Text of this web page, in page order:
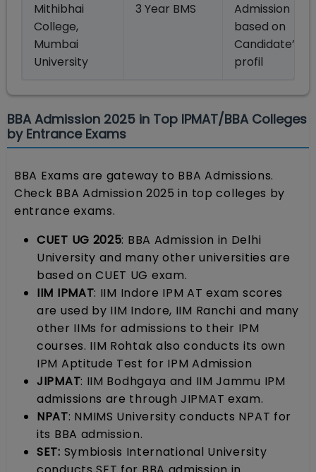
Mithibhai
College,
Mumbai
University
3 Year BMS
Admission
based on
Candidate’s
profil
BBA Admission 2025 in Top IPMAT/BBA Colleges
by Entrance Exams
BBA Exams are gateway to BBA Admissions.
Check BBA Admission 2025 in top colleges by
entrance exams.
CUET UG 2025: BBA Admission in Delhi
University and many other universities are
based on CUET UG exam.
IIM IPMAT: IIM Indore IPM AT exam scores
are used by IIM Indore, IIM Ranchi and many
other IIMs for admissions to their IPM
courses. IIM Rohtak also conducts its own
IPM Aptitude Test for IPM Admission
JIPMAT: IIM Bodhgaya and IIM Jammu IPM
admissions are through JIPMAT exam.
NPAT: NMIMS University conducts NPAT for
its BBA admission.
SET: Symbiosis International University